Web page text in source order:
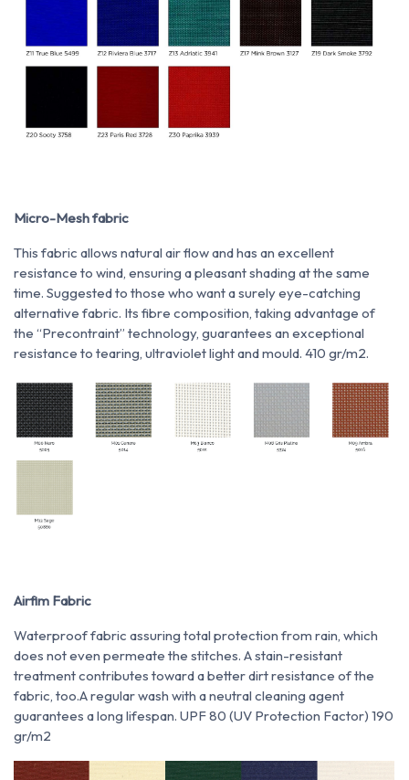
Micro-Mesh fabric
This fabric allows natural air flow and has an excellent
resistance to wind, ensuring a pleasant shading at the same
time. Suggested to those who want a surely eye-catching
alternative fabric. Its fibre composition, taking advantage of
the “Precontraint” technology, guarantees an exceptional
resistance to tearing, ultraviolet light and mould. 410 gr/m2.
Airfim Fabric
Waterproof fabric assuring total protection from rain, which
does not even permeate the stitches. A stain-resistant
treatment contributes toward a better dirt resistance of the
fabric, too.A regular wash with a neutral cleaning agent
guarantees a long lifespan. UPF 80 (UV Protection Factor) 190
gr/m2